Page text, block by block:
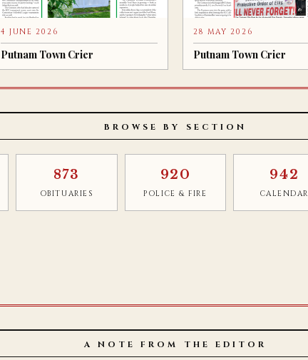
4 JUNE 2026
Putnam Town Crier
28 MAY 2026
Putnam Town Crier
BROWSE BY SECTION
873
OBITUARIES
920
POLICE & FIRE
942
CALENDAR
A NOTE FROM THE EDITOR